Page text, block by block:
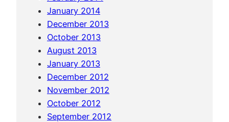
January 2014
December 2013
October 2013
August 2013
January 2013
December 2012
November 2012
October 2012
September 2012